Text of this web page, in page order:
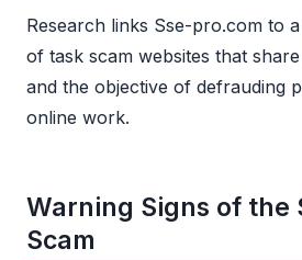
Research links Sse-pro.com to
of task scam websites that
and the objective of defrauding
online work.
Warning Signs of the
Scam